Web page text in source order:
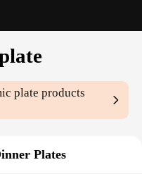
plate products
Plates